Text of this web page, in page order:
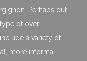
Perhaps out
of over-
a variety of
more informal